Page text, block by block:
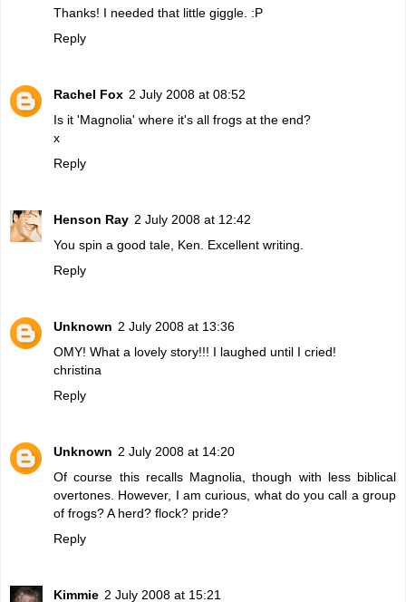
Thanks! I needed that little giggle. :P
Reply
Rachel Fox 2 July 2008 at 08:52
Is it 'Magnolia' where it's all frogs at the end?
x
Reply
Henson Ray 2 July 2008 at 12:42
You spin a good tale, Ken. Excellent writing.
Reply
Unknown 2 July 2008 at 13:36
OMY! What a lovely story!!! I laughed until I cried!
christina
Reply
Unknown 2 July 2008 at 14:20
Of course this recalls Magnolia, though with less biblical
overtones. However, I am curious, what do you call a group
of frogs? A herd? flock? pride?
Reply
Kimmie 2 July 2008 at 15:21